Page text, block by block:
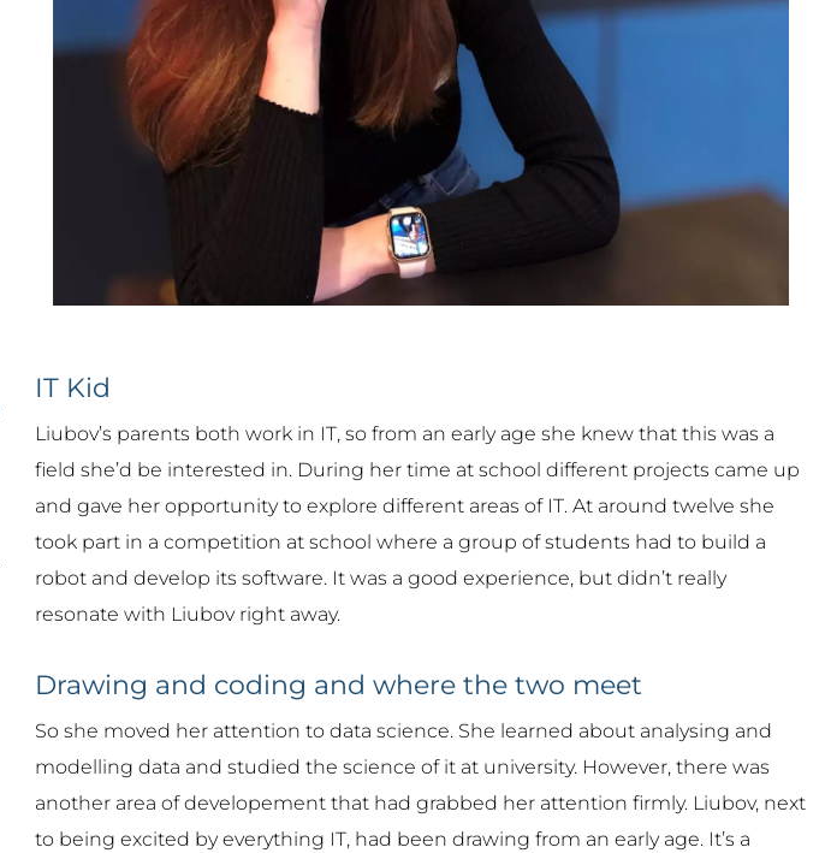
IT Kid
Liubov’s parents both work in IT, so from an early age she knew that this was a
field she’d be interested in. During her time at school different projects came up
and gave her opportunity to explore different areas of IT. At around twelve she
took part in a competition at school where a group of students had to build a
robot and develop its software. It was a good experience, but didn’t really
resonate with Liubov right away.
Drawing and coding and where the two meet
So she moved her attention to data science. She learned about analysing and
modelling data and studied the science of it at university. However, there was
another area of developement that had grabbed her attention firmly. Liubov, next
to being excited by everything IT, had been drawing from an early age. It’s a